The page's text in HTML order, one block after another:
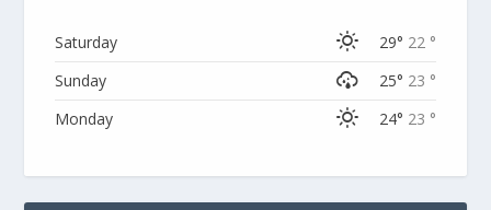
Saturday 29° 22 °
Sunday
25° 23 °
Monday
24° 23 °